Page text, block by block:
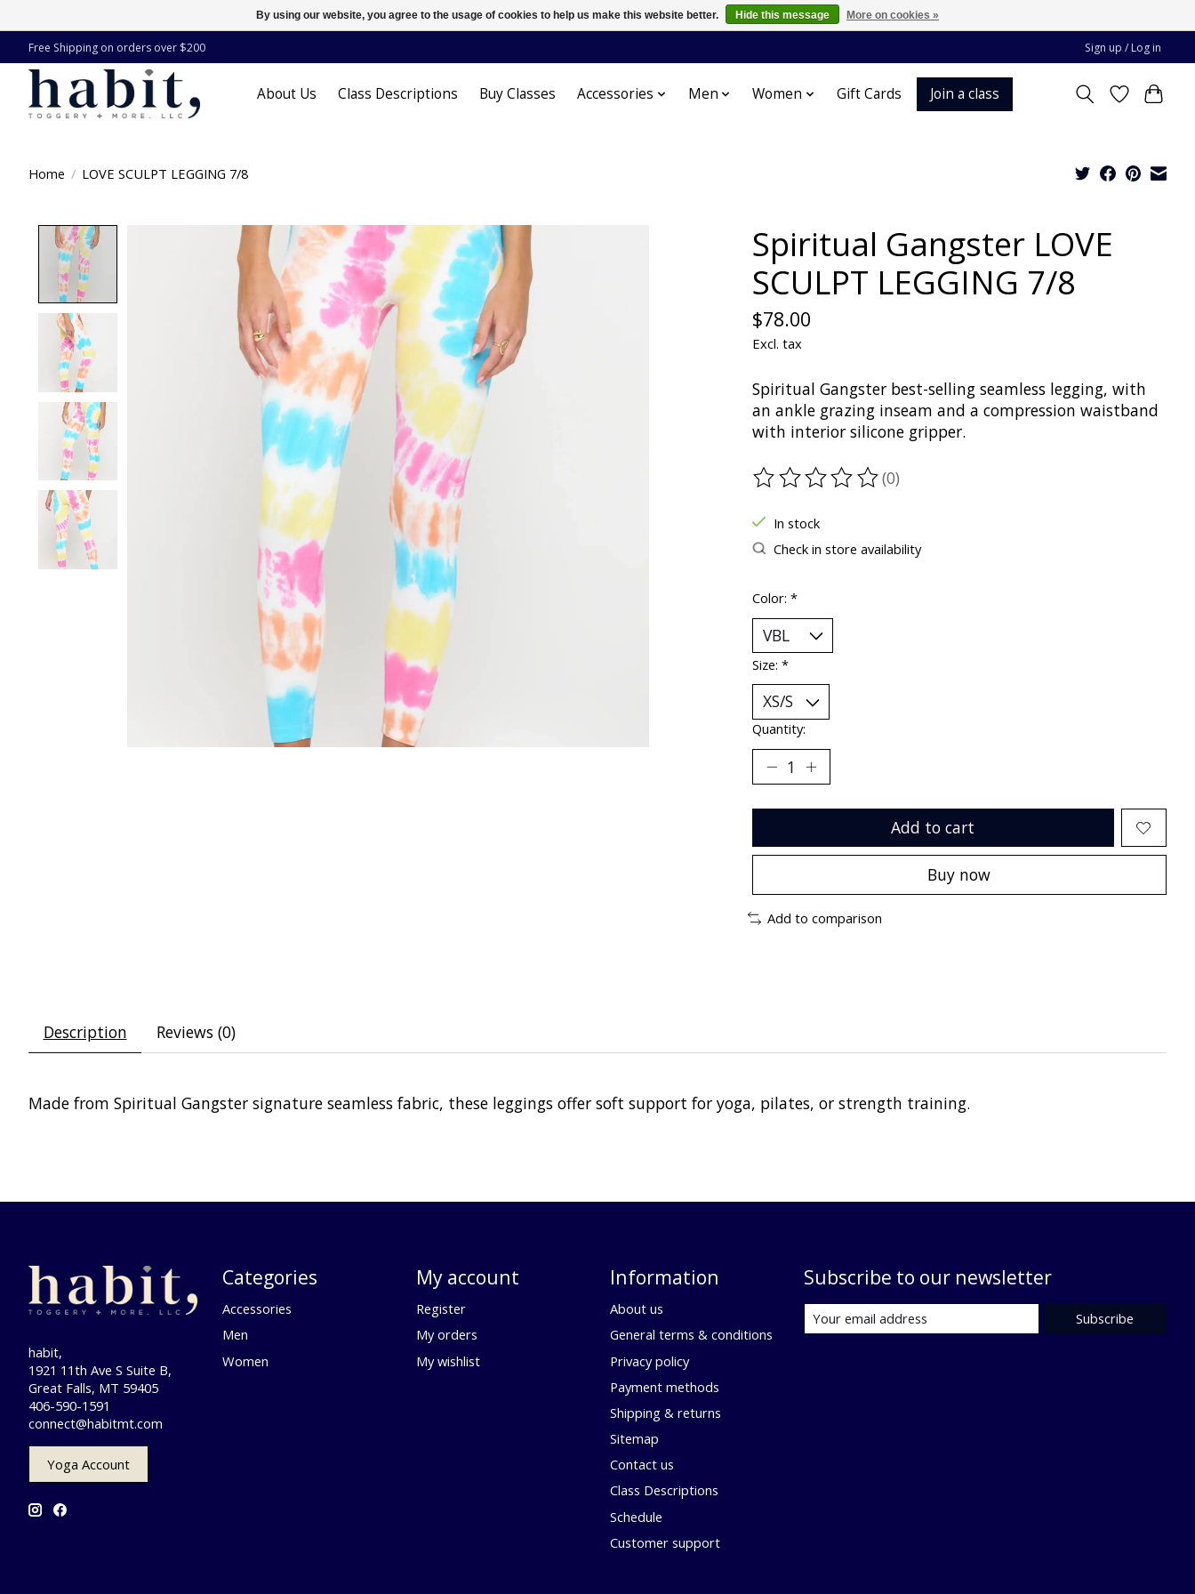
Free Shipping on orders over $200 Sign up / Log in
About Us Class Descriptions Buy Classes Accessories Men Women Gift Cards Join a class
Home / LOVE SCULPT LEGGING 7/8
Product image slideshow Items
Spiritual Gangster LOVE
SCULPT LEGGING 7/8
$78.00
Excl. tax
Spiritual Gangster best-selling seamless legging, with
an ankle grazing inseam and a compression waistband
with interior silicone gripper.
The rating of this product is
(0)
In stock
Check in store availability
Color: *
Size: *
Quantity:
Add to cart
Buy now
Add to comparison
Description Reviews (0)
Made from Spiritual Gangster signature seamless fabric, these leggings offer soft support for yoga, pilates, or strength training.
habit,
1921 11th Ave S Suite B,
Great Falls, MT 59405
406-590-1591
connect@habitmt.com
Yoga Account
Categories
Accessories
Men
Women
My account
Register
My orders
My wishlist
Information
About us
General terms & conditions
Privacy policy
Payment methods
Shipping & returns
Sitemap
Contact us
Class Descriptions
Schedule
Customer support
Subscribe to our newsletter
Subscribe
By using our website, you agree to the usage of cookies to help us make this website better. Hide this message More on cookies »